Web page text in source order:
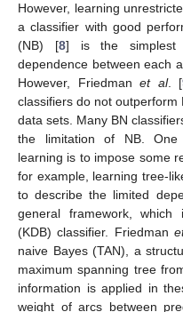
However, learning
a classifier with good
(NB) [8] is the simplest
dependence between each
However, Friedman et al. [
classifiers do not
data sets. Many BN
the limitation of NB. One
learning is to impose some
for example, learning tree-
to describe the limited
general framework, which
(KDB) classifier. Friedman
naive Bayes (TAN), a
maximum spanning tree
information is applied in
weight of arcs between